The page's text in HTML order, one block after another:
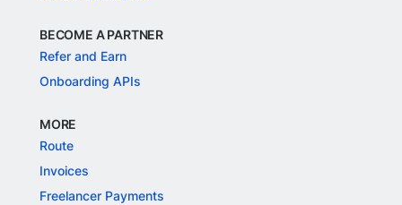
BECOME A PARTNER
Refer and Earn
Onboarding APIs
MORE
Route
Invoices
Freelancer Payments